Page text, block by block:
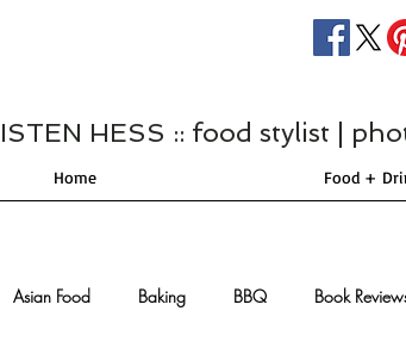
HESS :: food stylist |
Home Food +
Asian Food Baking BBQ Book